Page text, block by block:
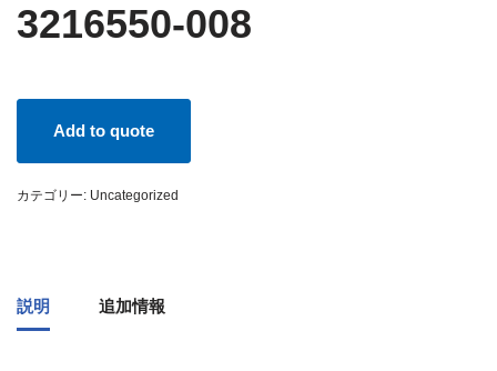
3216550-008
Add to quote
カテゴリー: Uncategorized
説明 追加情報